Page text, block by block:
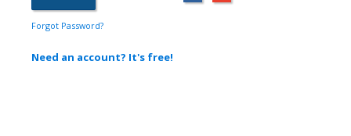
Forgot Password?
Need an account? It's free!